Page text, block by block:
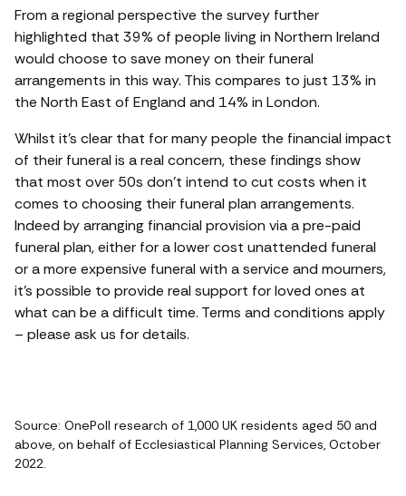
From a regional perspective the survey further
highlighted that 39% of people living in Northern Ireland
would choose to save money on their funeral
arrangements in this way. This compares to just 13% in
the North East of England and 14% in London.
Whilst it’s clear that for many people the financial impact
of their funeral is a real concern, these findings show
that most over 50s don’t intend to cut costs when it
comes to choosing their funeral plan arrangements.
Indeed by arranging financial provision via a pre-paid
funeral plan, either for a lower cost unattended funeral
or a more expensive funeral with a service and mourners,
it’s possible to provide real support for loved ones at
what can be a difficult time. Terms and conditions apply
– please ask us for details.
Source: OnePoll research of 1,000 UK residents aged 50 and
above, on behalf of Ecclesiastical Planning Services, October
2022.